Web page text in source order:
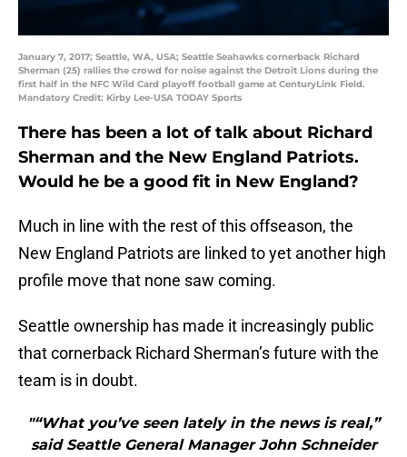
January 7, 2017; Seattle, WA, USA; Seattle Seahawks cornerback Richard
Sherman (25) rallies the crowd for noise against the Detroit Lions during the
first half in the NFC Wild Card playoff football game at CenturyLink Field.
Mandatory Credit: Kirby Lee-USA TODAY Sports
There has been a lot of talk about Richard
Sherman and the New England Patriots.
Would he be a good fit in New England?
Much in line with the rest of this offseason, the
New England Patriots are linked to yet another high
profile move that none saw coming.
Seattle ownership has made it increasingly public
that cornerback Richard Sherman’s future with the
team is in doubt.
"“What you’ve seen lately in the news is real,”
said Seattle General Manager John Schneider